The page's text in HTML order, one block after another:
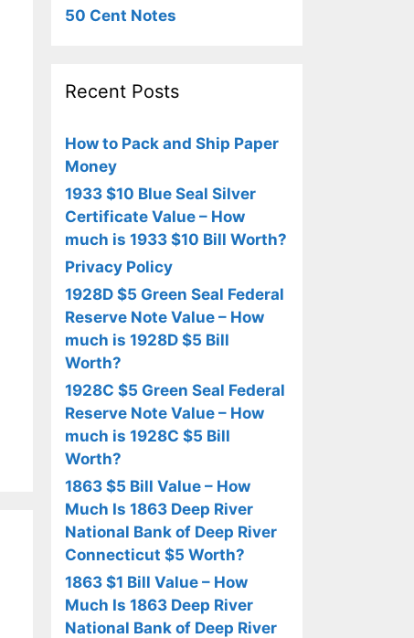
50 Cent Notes
Recent Posts
How to Pack and Ship Paper
Money
1933 $10 Blue Seal Silver
Certificate Value – How
much is 1933 $10 Bill Worth?
Privacy Policy
1928D $5 Green Seal Federal
Reserve Note Value – How
much is 1928D $5 Bill
Worth?
1928C $5 Green Seal Federal
Reserve Note Value – How
much is 1928C $5 Bill
Worth?
1863 $5 Bill Value – How
Much Is 1863 Deep River
National Bank of Deep River
Connecticut $5 Worth?
1863 $1 Bill Value – How
Much Is 1863 Deep River
National Bank of Deep River